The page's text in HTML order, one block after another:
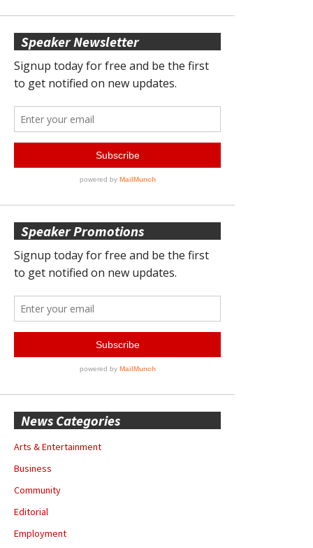
Speaker Newsletter
Speaker Promotions
News Categories
Arts & Entertainment
Business
Community
Editorial
Employment